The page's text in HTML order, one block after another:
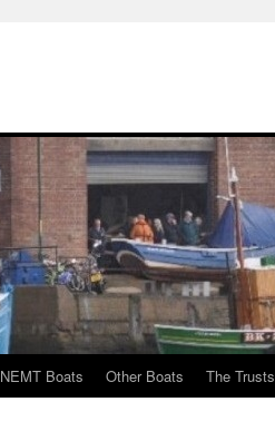
NEMT Boats Other Boats The Trusts